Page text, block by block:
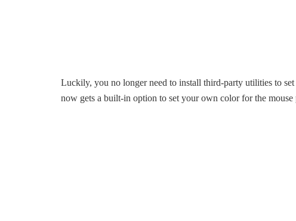
Luckily, you no longer need to install third-party utilities to
now gets a built-in option to set your own color for the mouse